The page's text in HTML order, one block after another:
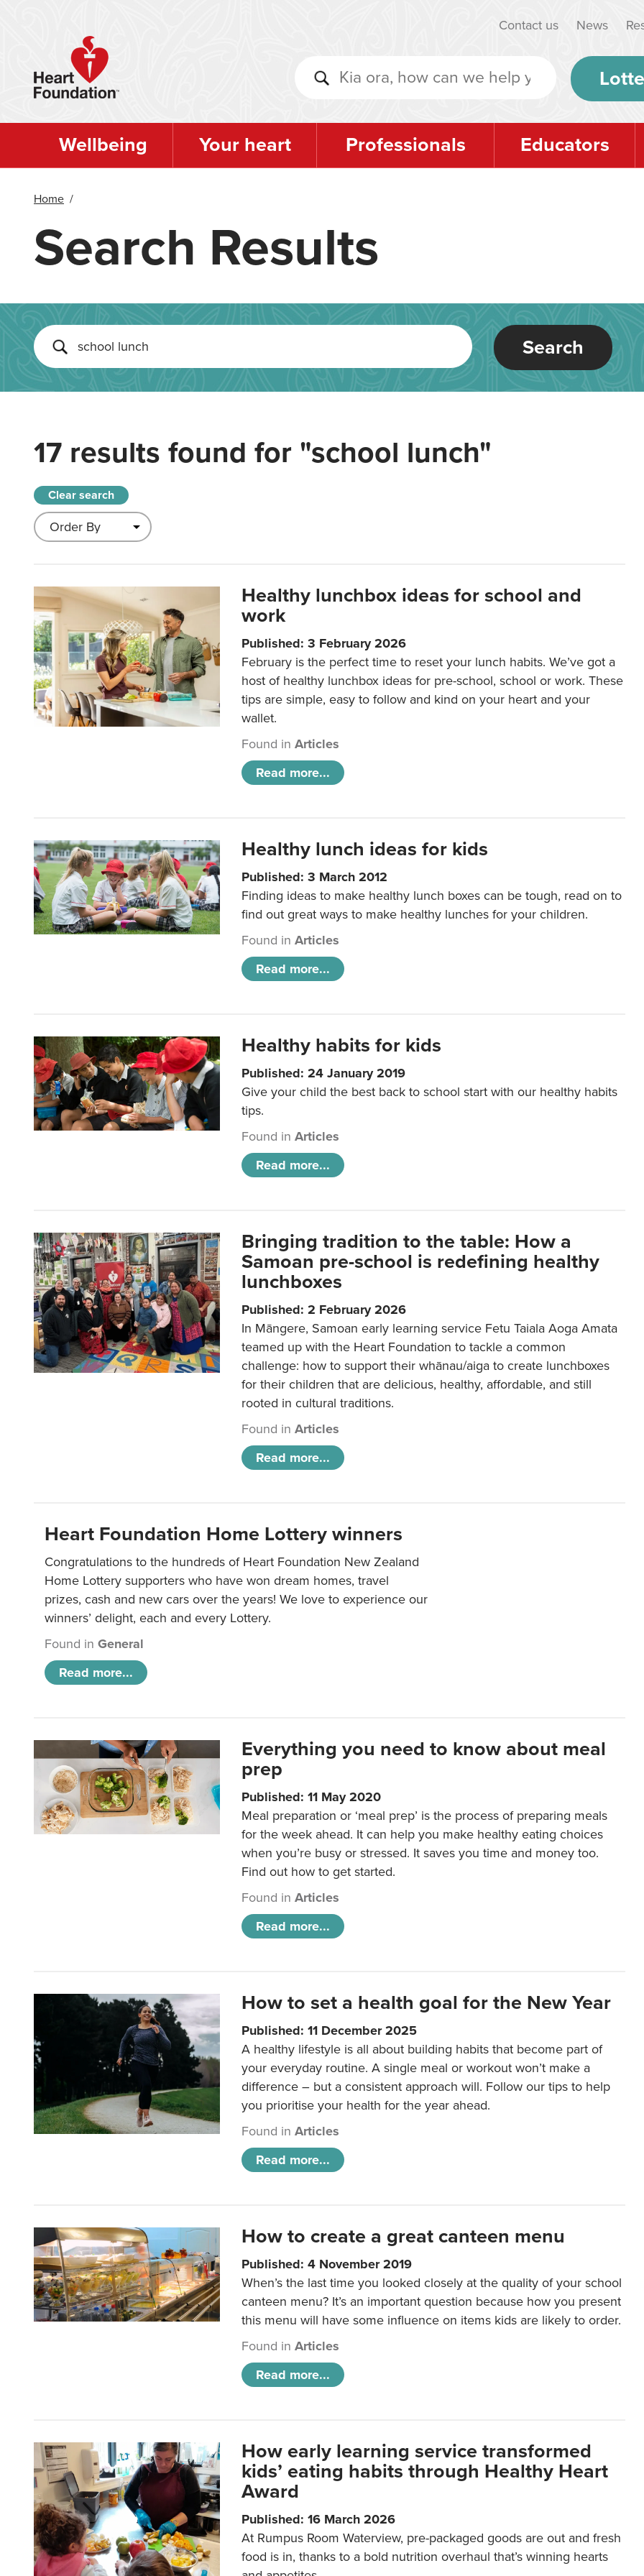
Contact us News
Wellbeing Your heart Professionals Educators
Home /
Search Results
Search
17 results found for "school lunch"
Clear search
Healthy lunchbox ideas for school and
work
Published: 3 February 2026
February is the perfect time to reset your lunch habits. We’ve got a
host of healthy lunchbox ideas for pre-school, school or work. These
tips are simple, easy to follow and kind on your heart and your
wallet.
Found inArticles
Read more...
Healthy lunch ideas for kids
Published: 3 March 2012
Finding ideas to make healthy lunch boxes can be tough, read on to
find out great ways to make healthy lunches for your children.
Found inArticles
Read more...
Healthy habits for kids
Published: 24 January 2019
Give your child the best back to school start with our healthy habits
tips.
Found inArticles
Read more...
Bringing tradition to the table: How a
Samoan pre-school is redefining healthy
lunchboxes
Published: 2 February 2026
In Māngere, Samoan early learning service Fetu Taiala Aoga Amata
teamed up with the Heart Foundation to tackle a common
challenge: how to support their whānau/aiga to create lunchboxes
for their children that are delicious, healthy, affordable, and still
rooted in cultural traditions.
Found inArticles
Read more...
Heart Foundation Home Lottery winners
Congratulations to the hundreds of Heart Foundation New Zealand
Home Lottery supporters who have won dream homes, travel
prizes, cash and new cars over the years! We love to experience our
winners’ delight, each and every Lottery.
Found in General
Read more...
Everything you need to know about meal
prep
Published: 11 May 2020
Meal preparation or ‘meal prep’ is the process of preparing meals
for the week ahead. It can help you make healthy eating choices
when you’re busy or stressed. It saves you time and money too.
Find out how to get started.
Found inArticles
Read more...
How to set a health goal for the New Year
Published: 11 December 2025
A healthy lifestyle is all about building habits that become part of
your everyday routine. A single meal or workout won’t make a
difference – but a consistent approach will. Follow our tips to help
you prioritise your health for the year ahead.
Found inArticles
Read more...
How to create a great canteen menu
Published: 4 November 2019
When’s the last time you looked closely at the quality of your school
canteen menu? It’s an important question because how you present
this menu will have some influence on items kids are likely to order.
Found inArticles
Read more...
How early learning service transformed
kids’ eating habits through Healthy Heart
Award
Published: 16 March 2026
At Rumpus Room Waterview, pre-packaged goods are out and fresh
food is in, thanks to a bold nutrition overhaul that’s winning hearts